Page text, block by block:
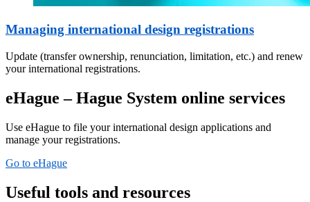
Managing international design registrations
Update (transfer ownership, renunciation, limitation, etc.) and renew
your international registrations.
eHague – Hague System online services
Use eHague to file your international design applications and
manage your registrations.
Go to eHague
Useful tools and resources